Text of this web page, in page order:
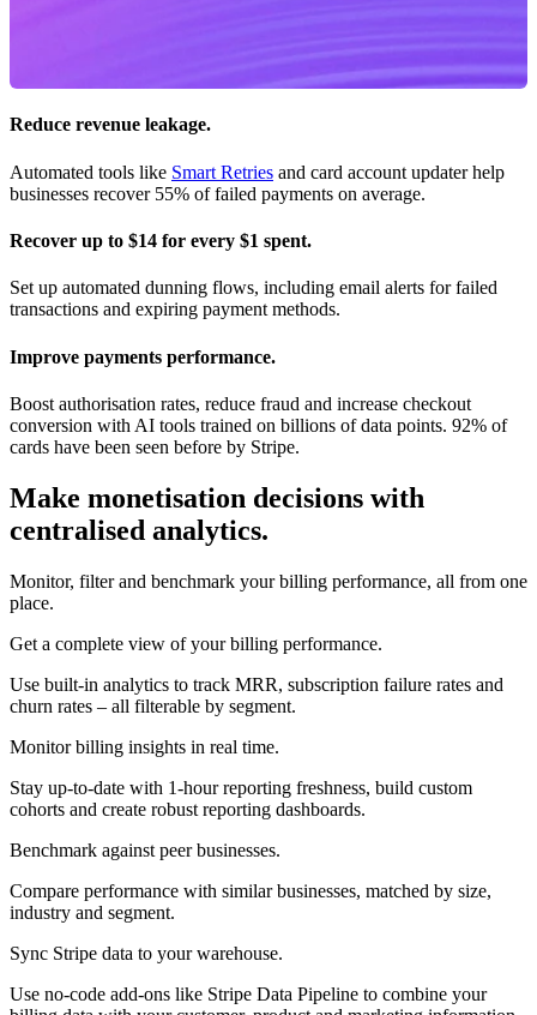
Reduce revenue leakage.
Automated tools like Smart Retries and card account updater help
businesses recover 55% of failed payments on average.
Recover up to $14 for every $1 spent.
Set up automated dunning flows, including email alerts for failed
transactions and expiring payment methods.
Improve payments performance.
Boost authorisation rates, reduce fraud and increase checkout
conversion with AI tools trained on billions of data points. 92% of
cards have been seen before by Stripe.
Make monetisation decisions with
centralised analytics.
Monitor, filter and benchmark your billing performance, all from one
place.
Get a complete view of your billing performance.
Use built-in analytics to track MRR, subscription failure rates and
churn rates – all filterable by segment.
Monitor billing insights in real time.
Stay up-to-date with 1-hour reporting freshness, build custom
cohorts and create robust reporting dashboards.
Benchmark against peer businesses.
Compare performance with similar businesses, matched by size,
industry and segment.
Sync Stripe data to your warehouse.
Use no-code add-ons like Stripe Data Pipeline to combine your